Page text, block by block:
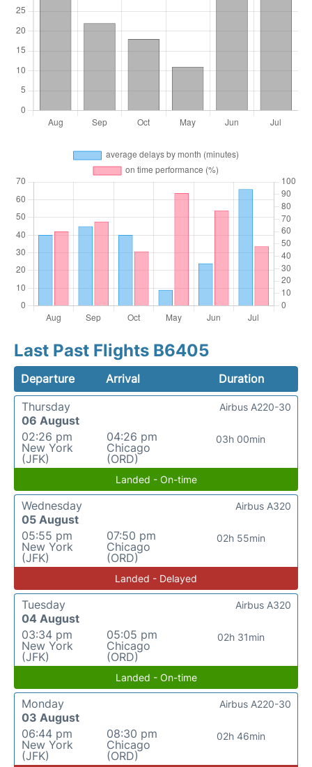
Last Past Flights B6405
Departure Arrival
Duration
Thursday
06 August
02:26 pm
New York
(JFK)
04:26 pm
Chicago
(ORD)
03h 00min
Airbus A220-30
Landed - On-time
Wednesday
05 August
05:55 pm
New York
(JFK)
07:50 pm
Chicago
(ORD)
02h 55min
Airbus A320
Landed - Delayed
Tuesday
04 August
03:34 pm
New York
(JFK)
05:05 pm
Chicago
(ORD)
02h 31min
Airbus A320
Landed - On-time
Monday
03 August
06:44 pm
New York
(JFK)
08:30 pm
Chicago
(ORD)
02h 46min
Airbus A220-30